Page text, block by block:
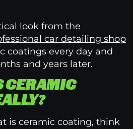
look from the
car detailing shop
coatings every day and
and years later.
CERAMIC
is ceramic coating, think